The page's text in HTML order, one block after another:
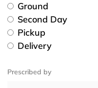
Ground
Second Day
Pickup
Delivery
Prescribed by